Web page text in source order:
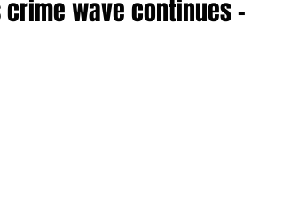
wave continues –